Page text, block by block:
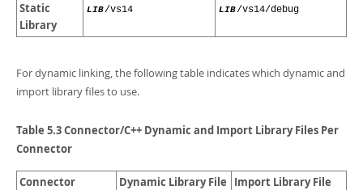
Static
Library
LIB/vs14 LIB/vs14/debug
For dynamic linking, the following table indicates which dynamic and
import library files to use.
Table 5.3 Connector/C++ Dynamic and Import Library Files Per
Connector
Connector Dynamic Library File
Import Library File